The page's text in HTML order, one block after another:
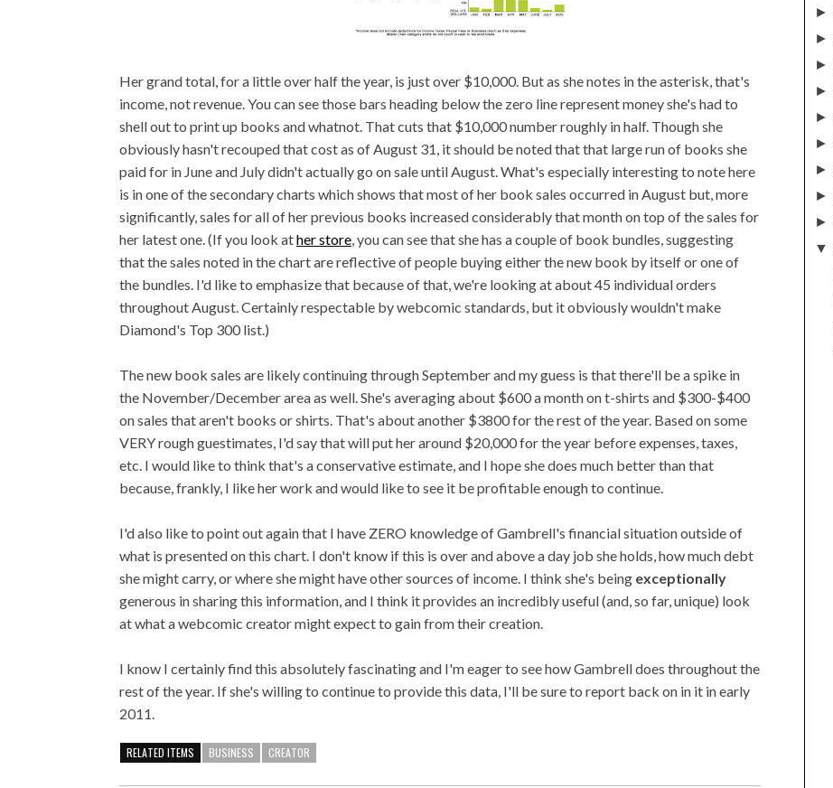
Her grand total, for a little over half the year, is just over $10,000. But as she notes in the asterisk, that's
income, not revenue. You can see those bars heading below the zero line represent money she's had to
shell out to print up books and whatnot. That cuts that $10,000 number roughly in half. Though she
obviously hasn't recouped that cost as of August 31, it should be noted that that large run of books she
paid for in June and July didn't actually go on sale until August. What's especially interesting to note here
is in one of the secondary charts which shows that most of her book sales occurred in August but, more
significantly, sales for all of her previous books increased considerably that month on top of the sales for
her latest one. (If you look ather store, you can see that she has a couple of book bundles, suggesting
that the sales noted in the chart are reflective of people buying either the new book by itself or one of
the bundles. I'd like to emphasize that because of that, we're looking at about 45 individual orders
throughout August. Certainly respectable by webcomic standards, but it obviously wouldn't make
Diamond's Top 300 list.)
The new book sales are likely continuing through September and my guess is that there'll be a spike in
the November/December area as well. She's averaging about $600 a month on t-shirts and $300-$400
on sales that aren't books or shirts. That's about another $3800 for the rest of the year. Based on some
VERY rough guestimates, I'd say that will put her around $20,000 for the year before expenses, taxes,
etc. I would like to think that's a conservative estimate, and I hope she does much better than that
because, frankly, I like her work and would like to see it be profitable enough to continue.
I'd also like to point out again that I have ZERO knowledge of Gambrell's financial situation outside of
what is presented on this chart. I don't know if this is over and above a day job she holds, how much debt
she might carry, or where she might have other sources of income. I think she's being exceptionally
generous in sharing this information, and I think it provides an incredibly useful (and, so far, unique) look
at what a webcomic creator might expect to gain from their creation.
I know I certainly find this absolutely fascinating and I'm eager to see how Gambrell does throughout the
rest of the year. If she's willing to continue to provide this data, I'll be sure to report back on in it in early
2011.
RELATED ITEMS BUSINESS CREATOR
►
►
►
►
►
►
►
►
►
▼